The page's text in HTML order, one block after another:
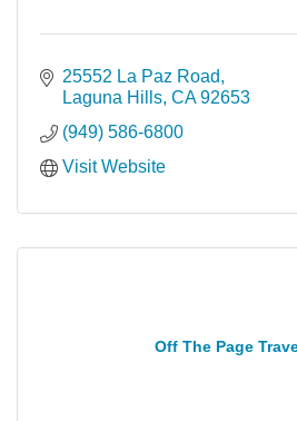
25552 La Paz Road
Laguna Hills CA 92653
(949) 586-6800
Visit Website
Off The Page